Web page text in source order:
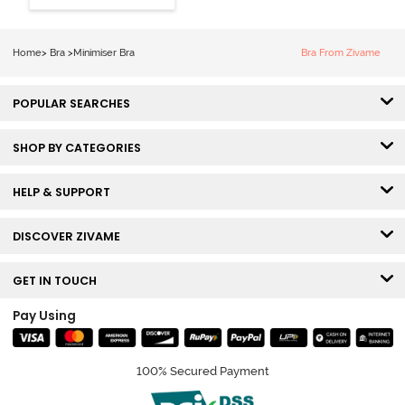
Wired Full
Home> Bra > Minimiser Bra Bra From Zivame
POPULAR SEARCHES
SHOP BY CATEGORIES
HELP & SUPPORT
DISCOVER ZIVAME
GET IN TOUCH
Pay Using
100% Secured Payment